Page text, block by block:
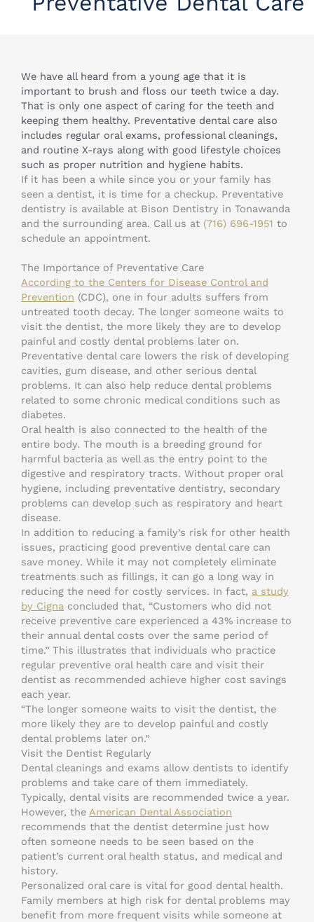
We have all heard from a young age that it is
important to brush and floss our teeth twice a day.
That is only one aspect of caring for the teeth and
keeping them healthy. Preventative dental care also
includes regular oral exams, professional cleanings,
and routine X-rays along with good lifestyle choices
such as proper nutrition and hygiene habits.
If it has been a while since you or your family has
seen a dentist, it is time for a checkup. Preventative
dentistry is available at Bison Dentistry in Tonawanda
and the surrounding area. Call us at (716) 696-1951 to
schedule an appointment.
The Importance of Preventative Care
According to the Centers for Disease Control and
Prevention (CDC), one in four adults suffers from
untreated tooth decay. The longer someone waits to
visit the dentist, the more likely they are to develop
painful and costly dental problems later on.
Preventative dental care lowers the risk of developing
cavities, gum disease, and other serious dental
problems. It can also help reduce dental problems
related to some chronic medical conditions such as
diabetes.
Oral health is also connected to the health of the
entire body. The mouth is a breeding ground for
harmful bacteria as well as the entry point to the
digestive and respiratory tracts. Without proper oral
hygiene, including preventative dentistry, secondary
problems can develop such as respiratory and heart
disease.
In addition to reducing a family’s risk for other health
issues, practicing good preventive dental care can
save money. While it may not completely eliminate
treatments such as fillings, it can go a long way in
reducing the need for costly services. In fact, a study
by Cigna concluded that, “Customers who did not
receive preventive care experienced a 43% increase to
their annual dental costs over the same period of
time.” This illustrates that individuals who practice
regular preventive oral health care and visit their
dentist as recommended achieve higher cost savings
each year.
“The longer someone waits to visit the dentist, the
more likely they are to develop painful and costly
dental problems later on.”
Visit the Dentist Regularly
Dental cleanings and exams allow dentists to identify
problems and take care of them immediately.
Typically, dental visits are recommended twice a year.
However, the American Dental Association
recommends that the dentist determine just how
often someone needs to be seen based on the
patient’s current oral health status, and medical and
history.
Personalized oral care is vital for good dental health.
Family members at high risk for dental problems may
benefit from more frequent visits while someone at